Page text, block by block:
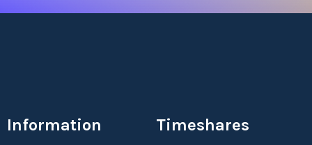
Information Timeshares